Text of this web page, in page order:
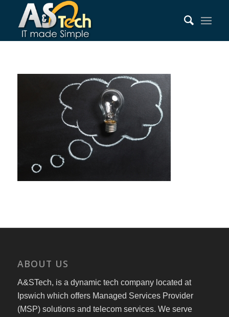
ABOUT US
A&STech, is a dynamic tech company located at
Ipswich which offers Managed Services Provider
(MSP) solutions and telecom services. We serve